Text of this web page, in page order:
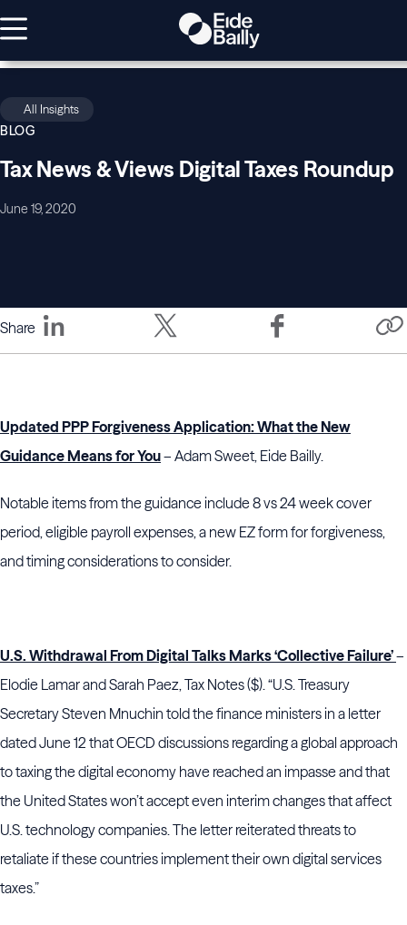
All Insights
BLOG
Tax News & Views Digital Taxes Roundup
June 19, 2020
Share
Updated PPP Forgiveness Application: What the New
Guidance Means for You– Adam Sweet, Eide Bailly.
Notable items from the guidance include 8 vs 24 week cover
period, eligible payroll expenses, a new EZ form for forgiveness,
and timing considerations to consider.
U.S. Withdrawal From Digital Talks Marks ‘Collective Failure’–
Elodie Lamar and Sarah Paez, Tax Notes ($). “U.S. Treasury
Secretary Steven Mnuchin told the finance ministers in a letter
dated June 12 that OECD discussions regarding a global approach
to taxing the digital economy have reached an impasse and that
the United States won’t accept even interim changes that affect
U.S. technology companies. The letter reiterated threats to
retaliate if these countries implement their own digital services
taxes.”